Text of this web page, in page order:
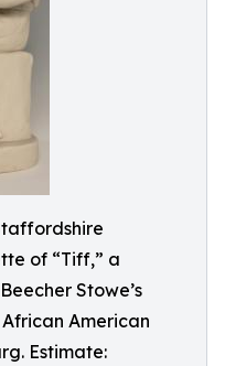
of “Tiff,” a
Stowe’s
American
Estimate: